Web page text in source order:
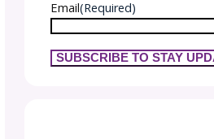
the item and gives
but tech editors are